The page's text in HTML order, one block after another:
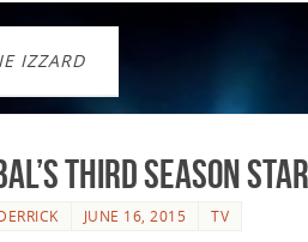
IZZARD
Third Season
JUNE 16, 2015 TV